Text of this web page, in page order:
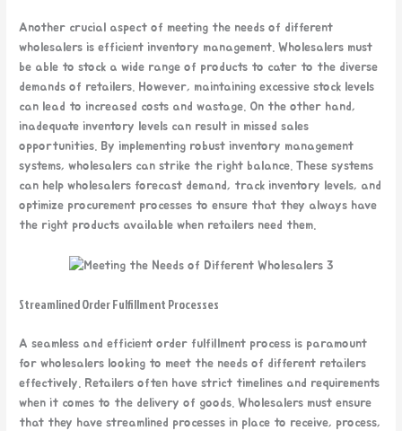
Another crucial aspect of meeting the needs of different
wholesalers is efficient inventory management. Wholesalers must
be able to stock a wide range of products to cater to the diverse
demands of retailers. However, maintaining excessive stock levels
can lead to increased costs and wastage. On the other hand,
inadequate inventory levels can result in missed sales
opportunities. By implementing robust inventory management
systems, wholesalers can strike the right balance. These systems
can help wholesalers forecast demand, track inventory levels, and
optimize procurement processes to ensure that they always have
the right products available when retailers need them.
Streamlined Order Fulfillment Processes
A seamless and efficient order fulfillment process is paramount
for wholesalers looking to meet the needs of different retailers
effectively. Retailers often have strict timelines and requirements
when it comes to the delivery of goods. Wholesalers must ensure
that they have streamlined processes in place to receive, process,